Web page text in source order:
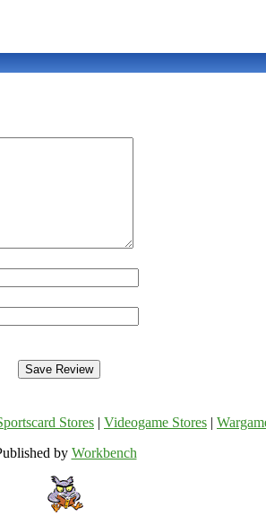
Stores Videogame Stores
by Workbench